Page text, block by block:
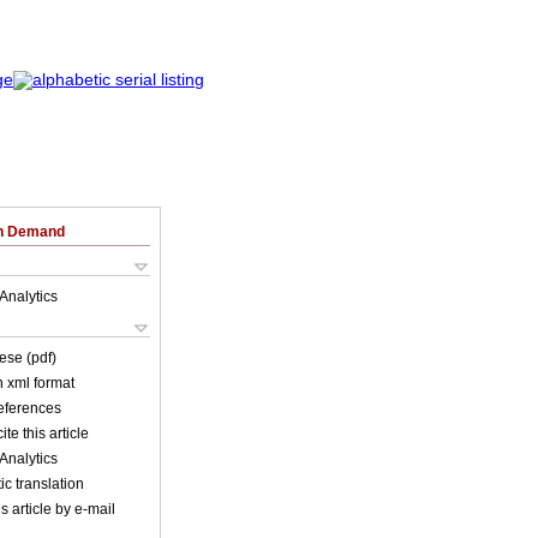
Demand
(pdf)
xml format
this article
translation
article by e-mail